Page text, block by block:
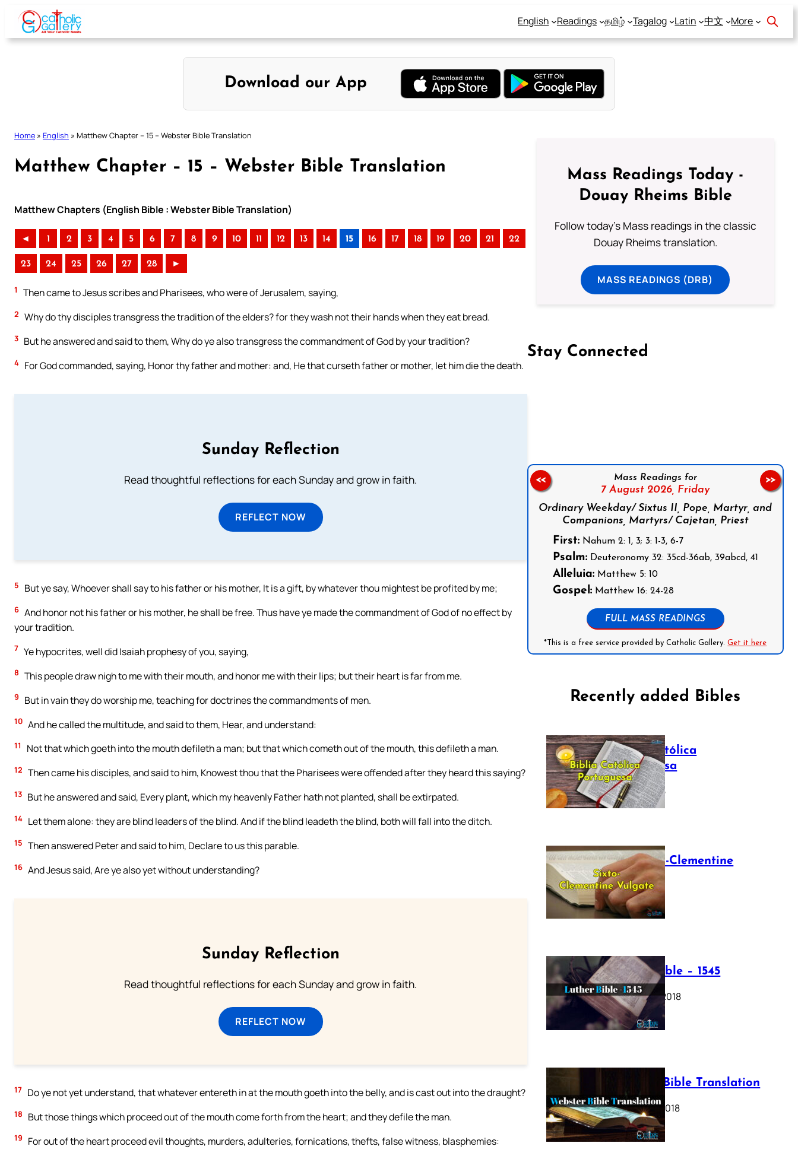
Skip
content
English Readings தமிழ் Tagalog Latin 中文 More
Download our App
Home » English » Matthew Chapter – 15 – Webster Bible Translation
Matthew Chapter – 15 – Webster Bible Translation
Matthew Chapters (English Bible : Webster Bible Translation)
◄ 1 2 3 4 5 6 7 8 9 10 11 12 13 14 15 16 17 18 19 20 21 22
23 24 25 26 27 28 ►
1 Then came to Jesus scribes and Pharisees, who were of Jerusalem, saying,
2 Why do thy disciples transgress the tradition of the elders? for they wash not their hands when they eat bread.
3 But he answered and said to them, Why do ye also transgress the commandment of God by your tradition?
4 For God commanded, saying, Honor thy father and mother: and, He that curseth father or mother, let him die the death.
Sunday Reflection
Read thoughtful reflections for each Sunday and grow in faith.
REFLECT NOW
5 But ye say, Whoever shall say to his father or his mother, It is a gift, by whatever thou mightest be profited by me;
6 And honor not his father or his mother, he shall be free. Thus have ye made the commandment of God of no effect by
your tradition.
7 Ye hypocrites, well did Isaiah prophesy of you, saying,
8 This people draw nigh to me with their mouth, and honor me with their lips; but their heart is far from me.
9 But in vain they do worship me, teaching for doctrines the commandments of men.
10 And he called the multitude, and said to them, Hear, and understand:
11 Not that which goeth into the mouth defileth a man; but that which cometh out of the mouth, this defileth a man.
12 Then came his disciples, and said to him, Knowest thou that the Pharisees were offended after they heard this saying?
13 But he answered and said, Every plant, which my heavenly Father hath not planted, shall be extirpated.
14 Let them alone: they are blind leaders of the blind. And if the blind leadeth the blind, both will fall into the ditch.
15 Then answered Peter and said to him, Declare to us this parable.
16 And Jesus said, Are ye also yet without understanding?
Sunday Reflection
Read thoughtful reflections for each Sunday and grow in faith.
REFLECT NOW
17 Do ye not yet understand, that whatever entereth in at the mouth goeth into the belly, and is cast out into the draught?
18 But those things which proceed out of the mouth come forth from the heart; and they defile the man.
19 For out of the heart proceed evil thoughts, murders, adulteries, fornications, thefts, false witness, blasphemies:
Mass Readings Today -
Douay Rheims Bible
Follow today's Mass readings in the classic
Douay Rheims translation.
MASS READINGS (DRB)
Stay Connected
Mass Readings for
7 August 2026, Friday
Ordinary Weekday/ Sixtus II, Pope, Martyr, and
Companions, Martyrs/ Cajetan, Priest
First:Nahum 2: 1, 3; 3: 1-3, 6-7
Psalm:Deuteronomy 32: 35cd-36ab, 39abcd, 41
Alleluia:Matthew 5: 10
Gospel:Matthew 16: 24-28
FULL MASS READINGS
*This is a free service provided by Catholic Gallery.Get it here
<< >>
Recently added Bibles
Bíblia Católica
Portuguesa
July 16, 2025
The Sixto-Clementine
Vulgate
July 12, 2025
Luther Bible – 1545
October 17, 2018
Webster Bible Translation
October 11, 2018